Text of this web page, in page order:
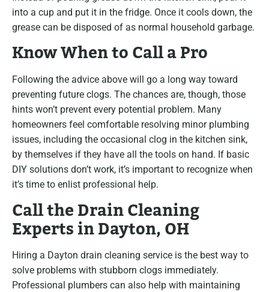
into a cup and put it in the fridge. Once it cools down, the
grease can be disposed of as normal household garbage.
Know When to Call a Pro
Following the advice above will go a long way toward
preventing future clogs. The chances are, though, those
hints won’t prevent every potential problem. Many
homeowners feel comfortable resolving minor plumbing
issues, including the occasional clog in the kitchen sink,
by themselves if they have all the tools on hand. If basic
DIY solutions don’t work, it’s important to recognize when
it’s time to enlist professional help.
Call the Drain Cleaning
Experts in Dayton, OH
Hiring a Dayton drain cleaning service is the best way to
solve problems with stubborn clogs immediately.
Professional plumbers can also help with maintaining